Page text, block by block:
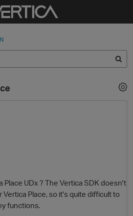
In
Place UDx ? The Vertica SDK doesn't
Place, so it's quite difficult to
functions.